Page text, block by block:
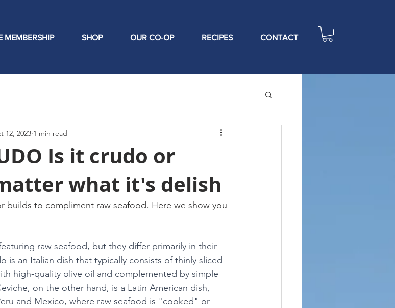
MEMBERSHIP SHOP OUR CO-OP RECIPES CONTACT
Is it crudo or
what it's delish
12, 2023 1 min read
builds to compliment raw seafood. Here we show you
raw seafood, but they differ primarily in their
is an Italian dish that typically consists of thinly sliced
high-quality olive oil and complemented by simple
on the other hand, is a Latin American dish,
and Mexico, where raw seafood is "cooked" or